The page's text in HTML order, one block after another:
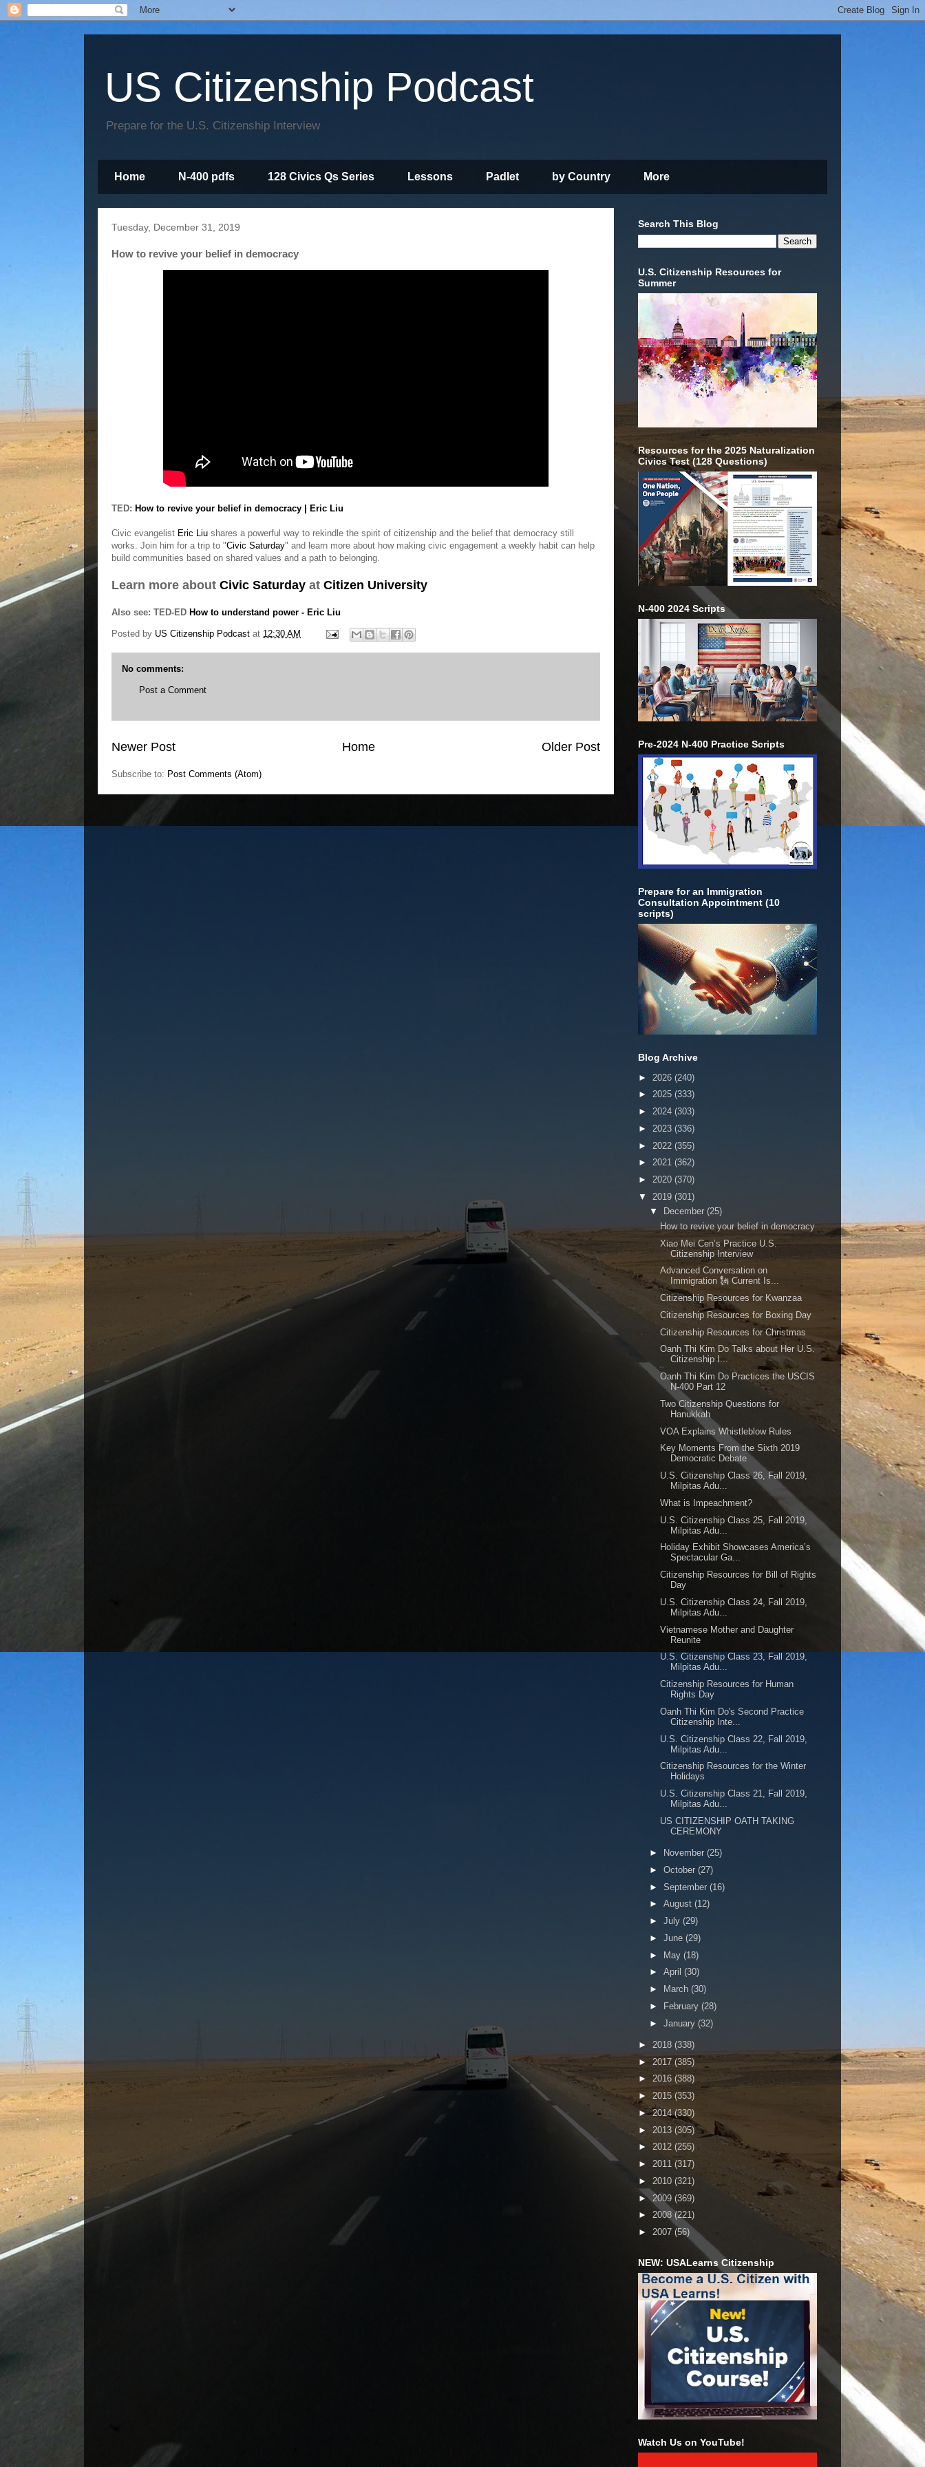
US Citizenship Podcast
Prepare for the U.S. Citizenship Interview
Home N-400 pdfs 128 Civics Qs Series Lessons Padlet by Country More
Tuesday, December 31, 2019
How to revive your belief in democracy
TED: How to revive your belief in democracy | Eric Liu
Civic evangelist Eric Liu shares a powerful way to rekindle the spirit of citizenship and the belief that democracy still
works. Join him for a trip to "Civic Saturday" and learn more about how making civic engagement a weekly habit can help
build communities based on shared values and a path to belonging.
Learn more about Civic Saturday at Citizen University
Also see: TED-ED How to understand power - Eric Liu
Posted by US Citizenship Podcast at 12:30 AM
No comments:
Post a Comment
Newer Post Older Post
Home
Subscribe to: Post Comments (Atom)
Search This Blog
U.S. Citizenship Resources for
Summer
Resources for the 2025 Naturalization
Civics Test (128 Questions)
N-400 2024 Scripts
Pre-2024 N-400 Practice Scripts
Prepare for an Immigration
Consultation Appointment (10
scripts)
Blog Archive
► 2026 (240)
► 2025 (333)
► 2024 (303)
► 2023 (336)
► 2022 (355)
► 2021 (362)
► 2020 (370)
▼ 2019 (301)
▼
December (25)
How to revive your belief in democracy
Xiao Mei Cen’s Practice U.S.
Citizenship Interview
Advanced Conversation on
Immigration 🗽 Current Is...
Citizenship Resources for Kwanzaa
Citizenship Resources for Boxing Day
Citizenship Resources for Christmas
Oanh Thi Kim Do Talks about Her U.S.
Citizenship I...
Oanh Thi Kim Do Practices the USCIS
N-400 Part 12
Two Citizenship Questions for
Hanukkah
VOA Explains Whistleblow Rules
Key Moments From the Sixth 2019
Democratic Debate
U.S. Citizenship Class 26, Fall 2019,
Milpitas Adu...
What is Impeachment?
U.S. Citizenship Class 25, Fall 2019,
Milpitas Adu...
Holiday Exhibit Showcases America’s
Spectacular Ga...
Citizenship Resources for Bill of Rights
Day
U.S. Citizenship Class 24, Fall 2019,
Milpitas Adu...
Vietnamese Mother and Daughter
Reunite
U.S. Citizenship Class 23, Fall 2019,
Milpitas Adu...
Citizenship Resources for Human
Rights Day
Oanh Thi Kim Do's Second Practice
Citizenship Inte...
U.S. Citizenship Class 22, Fall 2019,
Milpitas Adu...
Citizenship Resources for the Winter
Holidays
U.S. Citizenship Class 21, Fall 2019,
Milpitas Adu...
US CITIZENSHIP OATH TAKING
CEREMONY
► November (25)
► October (27)
► September (16)
► August (12)
► July (29)
► June (29)
► May (18)
► April (30)
►
March (30)
►
February (28)
► January (32)
► 2018 (338)
► 2017 (385)
► 2016 (388)
► 2015(353)
►2014(330)
► 2013 (305)
► 2012 (255)
► 2011 (317)
► 2010 (321)
► 2009 (369)
► 2008 (221)
► 2007 (56)
NEW: USALearns Citizenship
Watch Us on YouTube!